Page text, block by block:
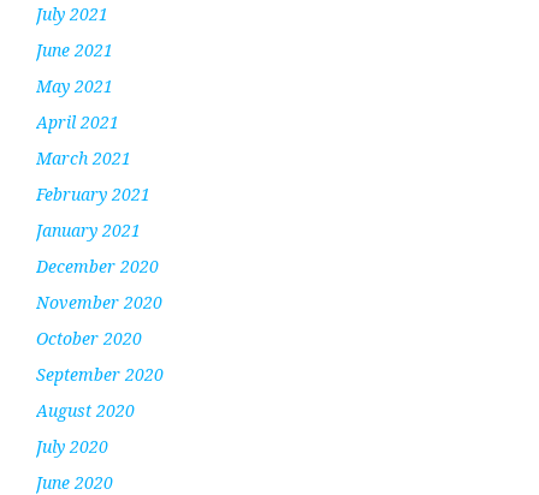
July 2021
June 2021
May 2021
April 2021
March 2021
February 2021
January 2021
December 2020
November 2020
October 2020
September 2020
August 2020
July 2020
June 2020